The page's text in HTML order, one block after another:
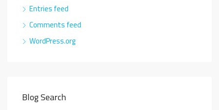
Entries feed
Comments feed
WordPress.org
Blog Search